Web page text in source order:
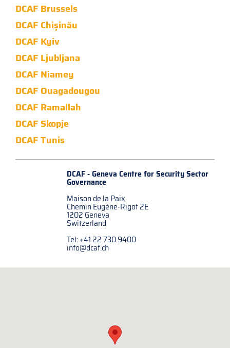
DCAF Brussels
DCAF Chișinău
DCAF Kyiv
DCAF Ljubljana
DCAF Niamey
DCAF Ouagadougou
DCAF Ramallah
DCAF Skopje
DCAF Tunis
DCAF - Geneva Centre forSecurity Sector
Governance
Maison de la Paix
Chemin Eugène-Rigot 2E
1202 Geneva
Switzerland
Tel: +41 22 730 9400
info@dcaf.ch